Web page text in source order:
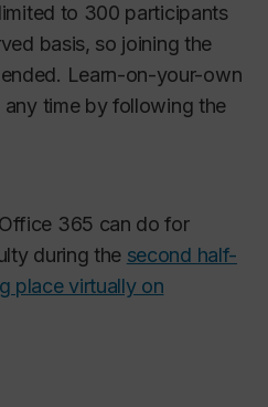
to 300 participants
basis, so joining the
Learn-on-your-own
any time by following the
365 can do for
during the second half-
place virtually on